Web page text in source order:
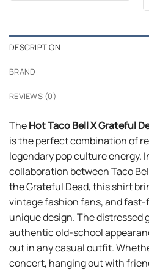
$24.99.$21.99.
DESCRIPTION
BRAND
REVIEWS (0)
TheHot Taco Bell X Grateful
is the perfect combination of
legendary pop culture energy.
collaboration between Taco
the Grateful Dead, this shirt
vintage fashion fans, and
unique design. The distressed
authentic old-school
out in any casual outfit.
concert, hanging out with